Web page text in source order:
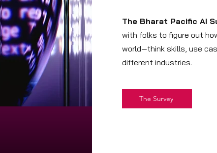
The Bharat Pacific AI
with folks to figure out
world—think skills, use
different industries.
The Survey